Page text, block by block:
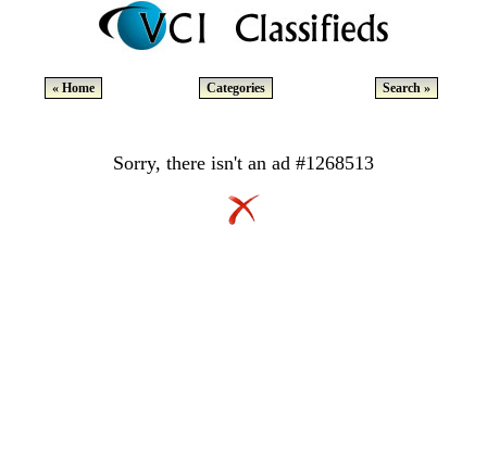
« Home Categories Search »
Sorry, there isn't an ad #1268513